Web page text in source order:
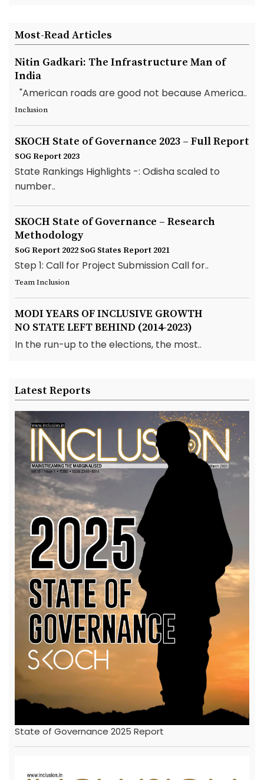
Most-Read Articles
Nitin Gadkari: The Infrastructure Man of
India
"American roads are good not because America..
Inclusion
SKOCH State of Governance 2023 – Full Report
SOG Report 2023
State Rankings Highlights -: Odisha scaled to
number..
SKOCH State of Governance – Research
Methodology
SoG Report 2022 SoG States Report 2021
Step 1: Call for Project Submission Call for..
Team Inclusion
MODI YEARS OF INCLUSIVE GROWTH
NO STATE LEFT BEHIND (2014-2023)
In the run-up to the elections, the most..
Latest Reports
State of Governance 2025 Report